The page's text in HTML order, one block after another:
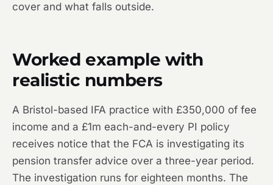
cover and what falls outside.
Worked example with
realistic numbers
A Bristol-based IFA practice with £350,000 of fee
income and a £1m each-and-every PI policy
receives notice that the FCA is investigating its
pension transfer advice over a three-year period.
The investigation runs for eighteen months. The